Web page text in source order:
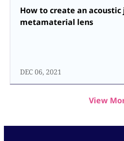
How to create an
metamaterial lens
DEC 06, 2021
View